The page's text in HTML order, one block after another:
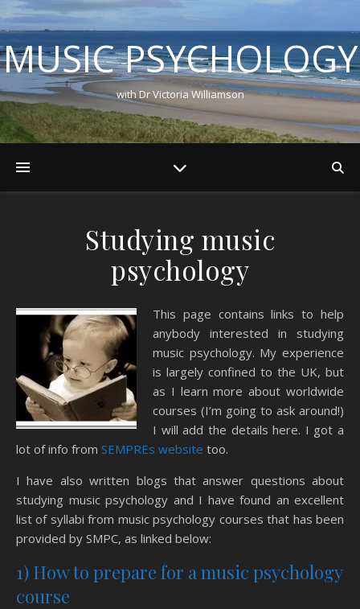
MUSIC PSYCHOLOGY
with Dr Victoria Williamson
Studying music
psychology
This page contains links to help
anybody interested in studying
music psychology. My experience
is largely confined to the UK, but
as I learn more about worldwide
courses (I’m going to ask around!)
I will add the details here. I got a
lot of info from SEMPREs website too.
I have also written blogs that answer questions about
studying music psychology and I have found an excellent
list of syllabi from music psychology courses that has been
provided by SMPC, as linked below:
1) How to prepare for a music psychology
course